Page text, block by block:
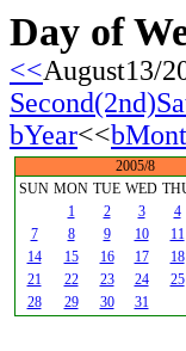
Day of
<<August13/
bYear<<
2005/8
SUN MON TUE WED
1
2 3 4
7
8 9 10 11
14
15 16 17 18
21
22 23 24 25
28
29 30 31